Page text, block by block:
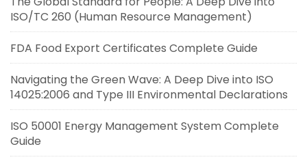
ISO/TC 260 (Human Resource Management)
FDA Food Export Certificates Complete Guide
Navigating the Green Wave: A Deep Dive into ISO
14025:2006 and Type III Environmental Declarations
ISO 50001 Energy Management System Complete
Guide